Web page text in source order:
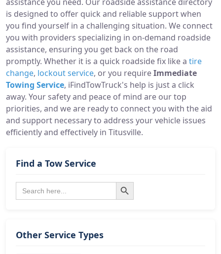
is designed to offer quick and reliable support when
you find yourself in a challenging situation. We connect
you with providers specializing in on-demand roadside
assistance, ensuring you get back on the road
promptly. Whether it is a quick roadside fix like a tire
change, lockout service, or you requireImmediate
Towing Service, iFindTowTruck's help is just a click
away. Your safety and peace of mind are our top
priorities, and we are ready to connect you with the aid
and support necessary to address your vehicle issues
efficiently and effectively in Titusville.
Find a Tow Service
Search
for:
Search Button
Other Service Types